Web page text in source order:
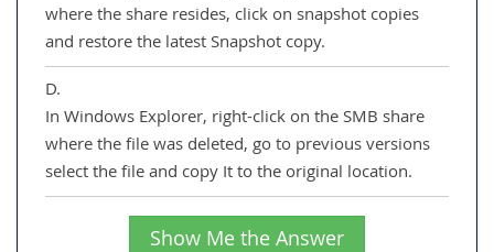
where the share resides, click on snapshot copies
and restore the latest Snapshot copy.
D.
In Windows Explorer, right-click on the SMB share
where the file was deleted, go to previous versions
select the file and copy It to the original location.
Show Me the Answer